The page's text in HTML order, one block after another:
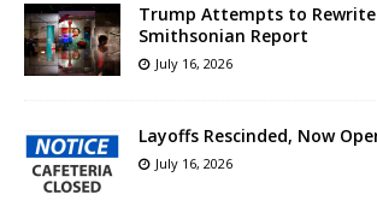
Trump Attempts to
Smithsonian Report
July 16, 2026
Layoffs Rescinded, Now
July 16, 2026